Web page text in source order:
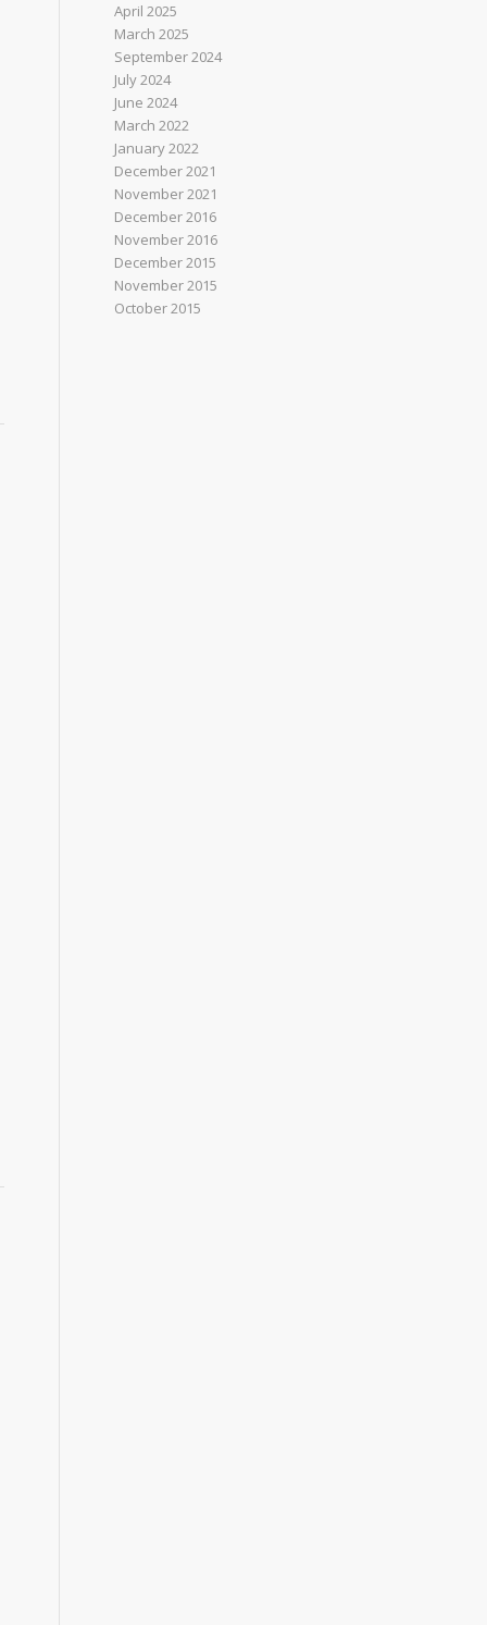
April 2025
March 2025
September 2024
July 2024
June 2024
March 2022
January 2022
December 2021
November 2021
December 2016
November 2016
December 2015
November 2015
October 2015